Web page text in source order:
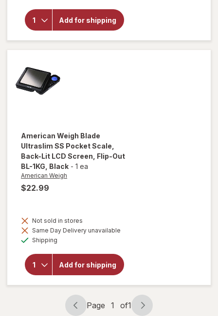
Add for shipping
Scale
Back-Lit
Protective
American Weigh Blade
Ultraslim SS Pocket Scale,
Back-Lit LCD Screen, Flip-Out
BL-1KG , Black - 1 ea
American Weigh
$22.99
Not sold in stores
Same Day Delivery unavailable
Shipping
Add for shipping
for
American
Weigh
Pocket
Scale,
Back-Lit
Screen,
Flip-Out
Page
Page 1 of1
Page